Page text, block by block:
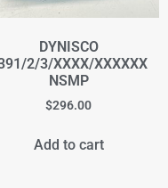
DYNISCO
2/3/XXXX/XXXXXX
NSMP
$296.00
Add to cart